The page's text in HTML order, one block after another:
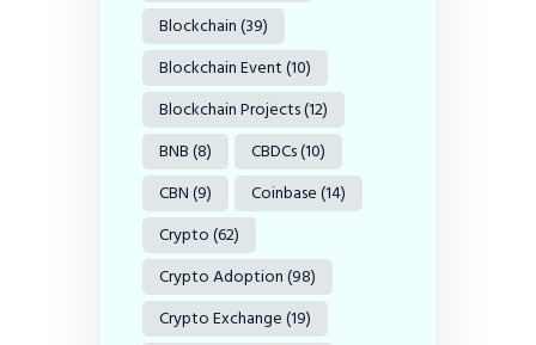
Blockchain(39)
Blockchain Event(10)
Blockchain Projects(12)
BNB(8) CBDCs(10)
CBN(9) Coinbase(14)
Crypto(62)
Crypto Adoption(98)
Crypto Exchange(19)